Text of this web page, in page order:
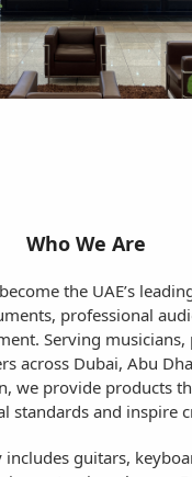
Who We Are
the UAE’s
professional
Serving musicians,
across Dubai, Abu
we provide products
standards and inspire
guitars,